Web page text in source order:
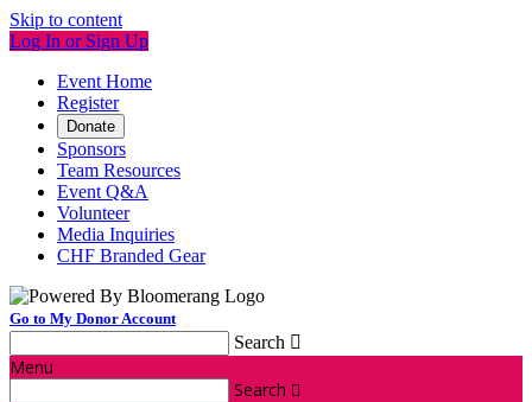
Skip to content
Log In or Sign Up
Event Home
Register
Donate
Sponsors
Team Resources
Event Q&A
Volunteer
Media Inquiries
CHF Branded Gear
Go to My Donor Account
Search 
Menu
Search 